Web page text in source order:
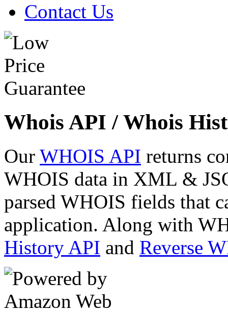
Contact Us
Whois API / Whois
Our WHOIS API returns
WHOIS data in XML &
parsed WHOIS fields that
application. Along with
History API and Reverse